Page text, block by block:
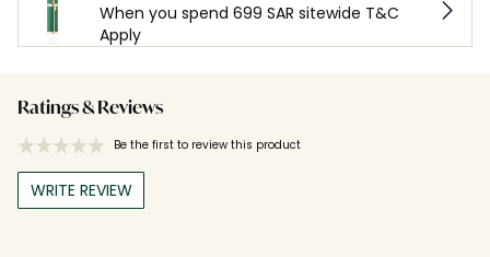
When you spend 699 SAR sitewide T&C
Apply
Ratings & Reviews
Be the first to review this product
WRITE REVIEW